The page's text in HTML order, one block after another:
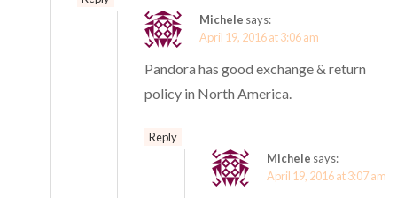
Michele says:
April 19, 2016 at 3:06 am
Pandora has good exchange & return
policy in North America.
Reply
Michele says:
April 19, 2016 at 3:07 am